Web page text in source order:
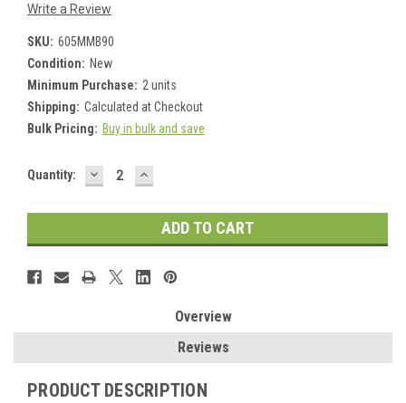
Write a Review
SKU: 605MMB90
Condition: New
Minimum Purchase: 2 units
Shipping: Calculated at Checkout
Bulk Pricing: Buy in bulk and save
Current
Quantity: DECREASE
QUANTITY:
INCREASE
QUANTITY:
Overview
Reviews
PRODUCT DESCRIPTION